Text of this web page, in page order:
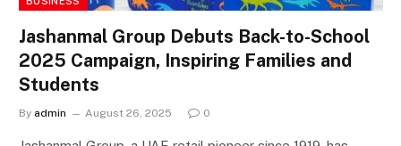
Jashanmal Group Debuts Back-to-School
2025 Campaign, Inspiring Families and
Students
By admin August 26, 2025 0